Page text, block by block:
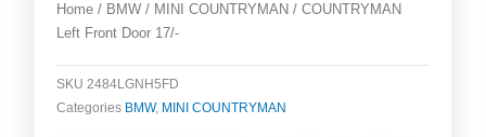
Home / BMW / MINI COUNTRYMAN / COUNTRYMAN
Left Front Door 17/-
SKU2484LGNH5FD
Categories BMW, MINI COUNTRYMAN